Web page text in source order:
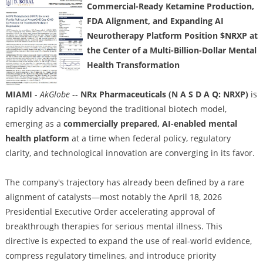
Commercial-Ready Ketamine Production,
FDA Alignment, and Expanding AI
Neurotherapy Platform Position $NRXP at
the Center of a Multi-Billion-Dollar Mental
Health Transformation
MIAMI -AkGlobe-- NRx Pharmaceuticals (N A S D A Q: NRXP)is
rapidly advancing beyond the traditional biotech model,
emerging as a commercially prepared, AI-enabled mental
health platform at a time when federal policy, regulatory
clarity, and technological innovation are converging in its favor.
The company's trajectory has already been defined by a rare
alignment of catalysts—most notably the April 18, 2026
Presidential Executive Order accelerating approval of
breakthrough therapies for serious mental illness. This
directive is expected to expand the use of real-world evidence,
compress regulatory timelines, and introduce priority